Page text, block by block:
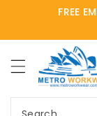
FREE